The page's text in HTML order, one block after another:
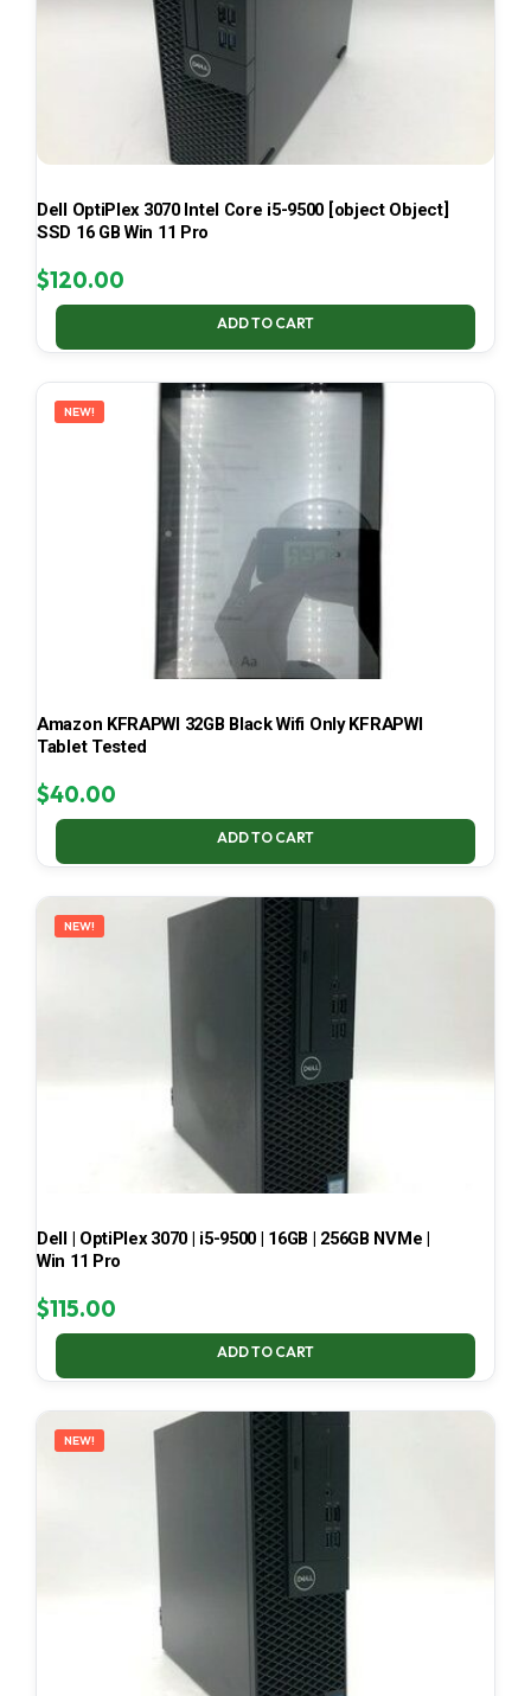
Dell OptiPlex 3070 Intel Core i5-9500 [object Object]
SSD 16 GB Win 11 Pro
$120.00
ADD TO CART
NEW!
Amazon KFRAPWI 32GB Black Wifi Only KFRAPWI
Tablet Tested
$40.00
ADD TO CART
NEW!
Dell | OptiPlex 3070 | i5-9500 | 16GB | 256GB NVMe |
Win 11 Pro
$115.00
ADD TO CART
NEW!